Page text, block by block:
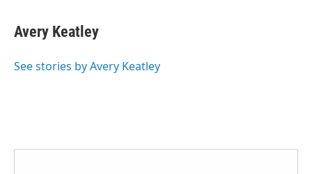
Avery Keatley
See stories by Avery Keatley